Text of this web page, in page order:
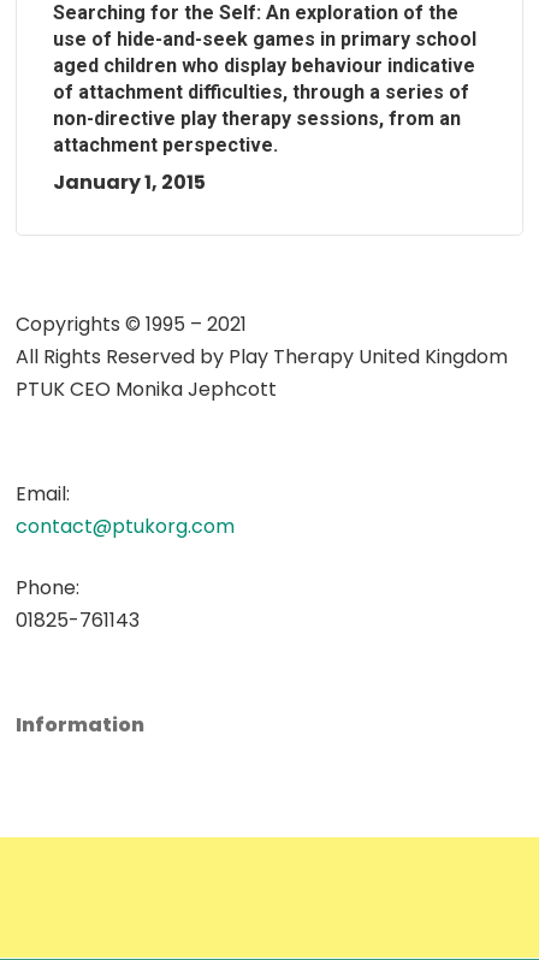
Searching for the Self: An exploration of the
use of hide-and-seek games in primary school
aged children who display behaviour indicative
of attachment difficulties, through a series of
non-directive play therapy sessions, from an
attachment perspective.
January 1, 2015
Copyrights © 1995 – 2021
All Rights Reserved by Play Therapy United Kingdom
PTUK CEO Monika Jephcott
Email:
contact@ptukorg.com
Phone:
01825-761143
Information